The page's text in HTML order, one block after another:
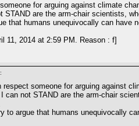
someone for arguing against climate
STAND are the arm-chair scientists,
that humans unequivocally can have
11, 2014 at 2:59 PM. Reason : f]
respect someone for arguing against
can not STAND are the arm-chair
to argue that humans unequivocally